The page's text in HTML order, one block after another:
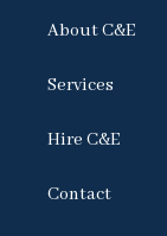
About C&E
Services
Hire C&E
Contact